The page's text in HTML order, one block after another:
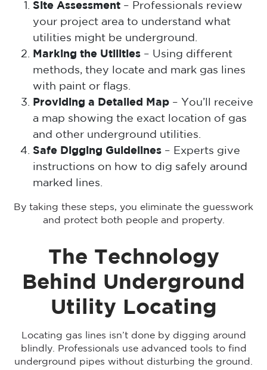
Site Assessment – Professionals review
your project area to understand what
utilities might be underground.
Marking the Utilities – Using different
methods, they locate and mark gas lines
with paint or flags.
Providing a Detailed Map – You’ll receive
a map showing the exact location of gas
and other underground utilities.
Safe Digging Guidelines – Experts give
instructions on how to dig safely around
marked lines.
By taking these steps, you eliminate the guesswork
and protect both people and property.
The Technology
Behind Underground
Utility Locating
Locating gas lines isn’t done by digging around
blindly. Professionals use advanced tools to find
underground pipes without disturbing the ground.